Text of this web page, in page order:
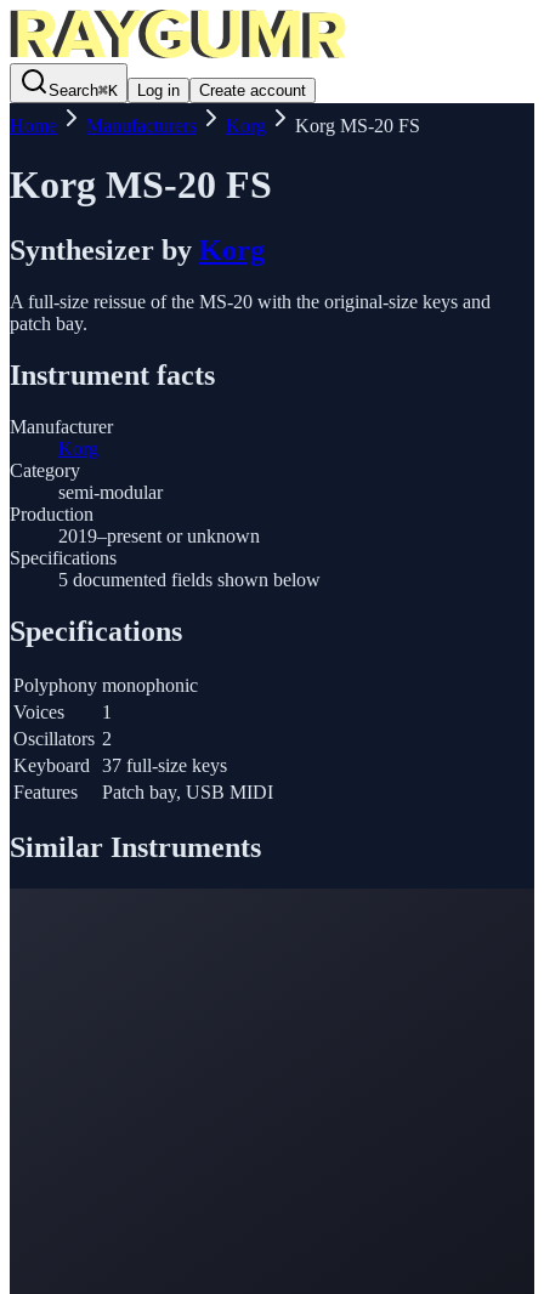
Search⌘K Log in Create account
Home Manufacturers Korg Korg MS-20 FS
Korg MS-20 FS
Synthesizer by Korg
A full-size reissue of the MS-20 with the original-size keys and
patch bay.
Instrument facts
Manufacturer
Korg
Category
semi-modular
Production
2019–present or unknown
Specifications
5 documented fields shown below
Specifications
Polyphony monophonic
Voices
1
Oscillators 2
Keyboard 37 full-size keys
Features
Patch bay, USB MIDI
Similar Instruments